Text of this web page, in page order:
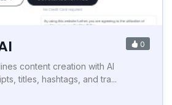
0
content creation with AI
titles, hashtags, and tra...